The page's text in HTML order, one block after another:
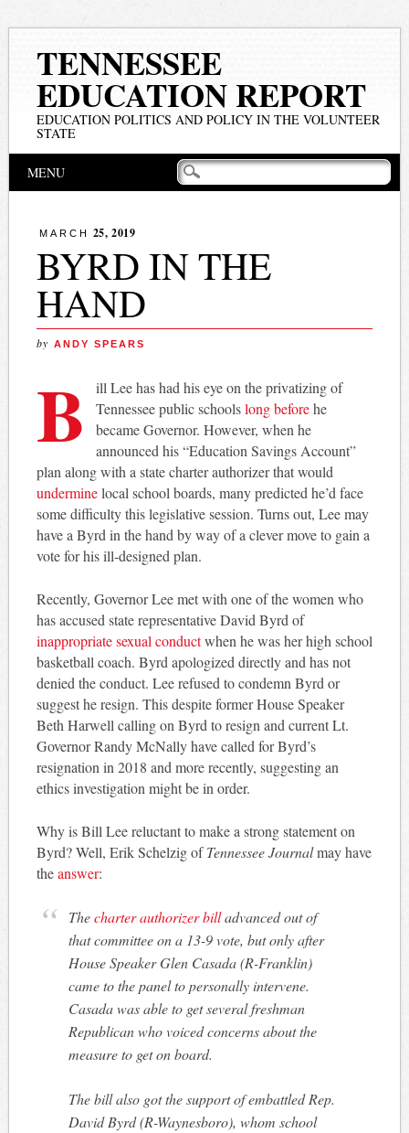
TENNESSEE
EDUCATION REPORT
EDUCATION POLITICS AND POLICY IN THE VOLUNTEER
STATE
Main menu
MENU
MARCH 25, 2019
BYRD IN THE
HAND
by ANDY SPEARS
B
ill Lee has had his eye on the privatizing of
Tennessee public schoolslong beforehe
became Governor. However, when he
announced his “Education Savings Account”
plan along with a state charter authorizer that would
underminelocal school boards, many predicted he’d face
some difficulty this legislative session. Turns out, Lee may
have a Byrd in the hand by way of a clever move to gain a
vote for his ill-designed plan.
Recently, Governor Lee met with one of the women who
has accused state representative David Byrd of
inappropriate sexual conductwhen he was her high school
basketball coach. Byrd apologized directly and has not
denied the conduct. Lee refused to condemn Byrd or
suggest he resign. This despite former House Speaker
Beth Harwell calling on Byrd to resign and current Lt.
Governor Randy McNally have called for Byrd’s
resignation in 2018 and more recently, suggesting an
ethics investigation might be in order.
Why is Bill Lee reluctant to make a strong statement on
Byrd? Well, Erik Schelzig ofTennessee Journalmay have
theanswer:
Thecharter authorizer billadvanced out of
that committee on a 13-9 vote, but only after
House Speaker Glen Casada (R-Franklin)
came to the panel to personally intervene.
Casada was able to get several freshman
Republican who voiced concerns about the
measure to get on board.
The bill also got the support of embattled Rep.
David Byrd (R-Waynesboro), whom school